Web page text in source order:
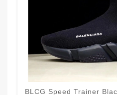
BLCG Speed Trainer